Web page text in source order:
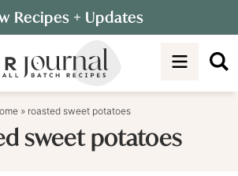
Recipes + Updates
» roasted sweet potatoes
sweet potatoes